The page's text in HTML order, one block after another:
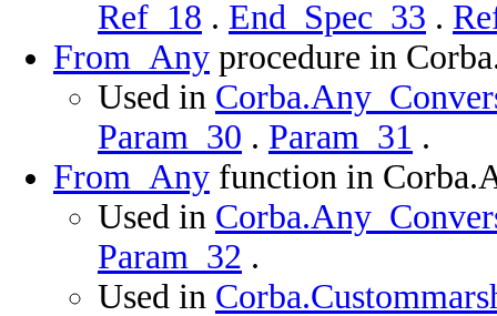
Ref_18 . End_Spec_33 .
From_Any procedure in
Used in
Param_30 . Param_31 .
From_Any function in
Used in
Param_32 .
Used in